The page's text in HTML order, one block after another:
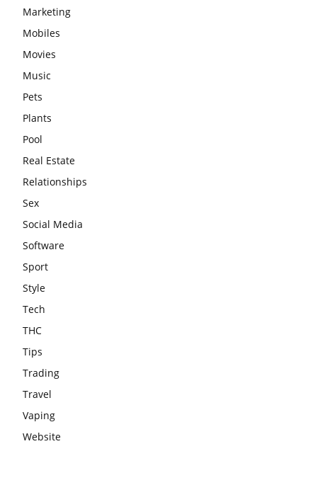
Marketing
Mobiles
Movies
Music
Pets
Plants
Pool
Real Estate
Relationships
Sex
Social Media
Software
Sport
Style
Tech
THC
Tips
Trading
Travel
Vaping
Website